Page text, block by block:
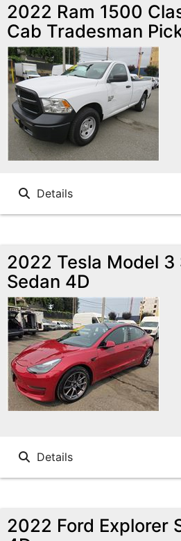
2022 Ram 1500
Cab Tradesman
Details
2022 Tesla Model 3
Sedan 4D
Details
2022 Ford Explorer